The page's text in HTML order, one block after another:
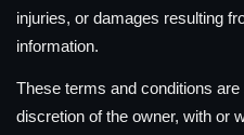
injuries, or damages resulting
information.
These terms and conditions
discretion of the owner, with or